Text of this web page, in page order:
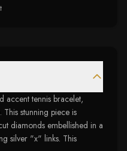
accent tennis bracelet,
stunning piece is
diamonds embellished in a
silver "x" links. This